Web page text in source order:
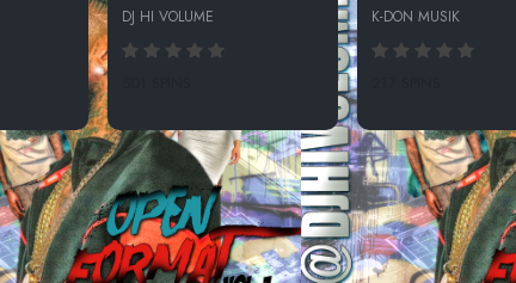
DJ HI VOLUME K-DON MUSIK